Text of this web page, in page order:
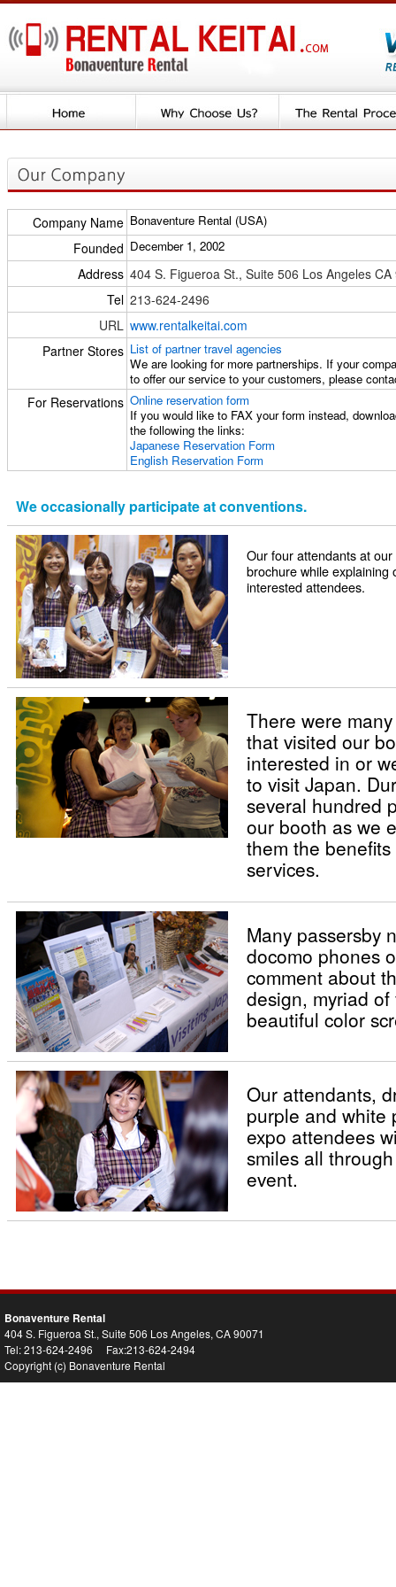
Company Name Bonaventure Rental (USA)
Founded December 1, 2002
Address 404 S. Figueroa St., Suite 506 Los Angeles CA
Tel 213-624-2496
URL www.rentalkeitai.com
Partner Stores List of partner travel agencies
We are looking for more partnerships. If your
to offer our service to your customers, please
For Reservations Online reservation form
If you would like to FAX your form instead,
the following the links:
Japanese Reservation Form
English Reservation Form
We occasionally participate at conventions.
Our four attendants at
brochure while explaining
interested attendees.
There were
that visited our
interested in or
to visit Japan.
several hundred
our booth as we
them the
services.
Many passersby
docomo phones
comment about
design, myriad
beautiful color
Our attendants,
purple and white
expo attendees
smiles all
event.
Bonaventure Rental
404 S. Figueroa St., Suite 506 Los Angeles, CA 90071
Tel: 213-624-2496 Fax:213-624-2494
Copyright (c) Bonaventure Rental